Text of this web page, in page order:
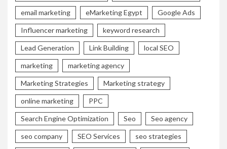
email marketing eMarketing Egypt Google Ads
Influencer marketing keyword research
Lead Generation Link Building local SEO
marketing marketing agency
Marketing Strategies Marketing strategy
online marketing PPC
Search Engine Optimization Seo Seo agency
seo company SEO Services seo strategies